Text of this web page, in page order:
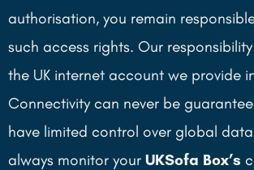
authorisation, you remain
such access rights. Our
the UK internet account we provide
Connectivity can never be
have limited control over global
always monitor your UKSofa Box’s